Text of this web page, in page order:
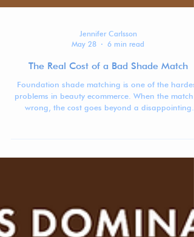
Jennifer Carlsson
May 28
6 min read
The Real Cost of a Bad Shade Match
Foundation shade matching is one of the hardest
confidence in buying complexion products online.